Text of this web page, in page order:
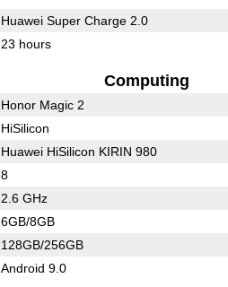
Huawei Super Charge 2.0
23 hours
Computing
Honor Magic 2
HiSilicon
Huawei HiSilicon KIRIN 980
8
2.6 GHz
6GB/8GB
128GB/256GB
Android 9.0